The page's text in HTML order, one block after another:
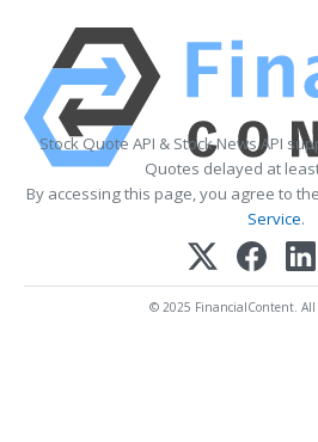
Stock Quote API & Stock News API
Quotes delayed at
By accessing this page, you agree to the
Service.
© 2025 FinancialContent. All